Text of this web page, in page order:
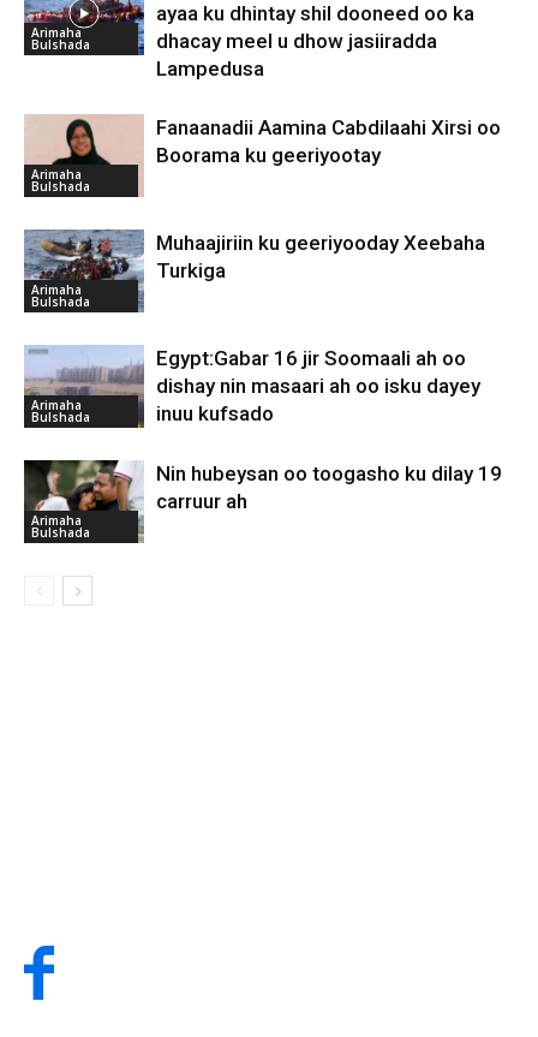
Arimaha
Bulshada
ayaa ku dhintay shil dooneed oo ka
dhacay meel u dhow jasiiradda
Lampedusa
Arimaha
Bulshada
Fanaanadii Aamina Cabdilaahi Xirsi oo
Boorama ku geeriyootay
Arimaha
Bulshada
Muhaajiriin ku geeriyooday Xeebaha
Turkiga
Arimaha
Bulshada
Egypt:Gabar 16 jir Soomaali ah oo
dishay nin masaari ah oo isku dayey
inuu kufsado
Arimaha
Bulshada
Nin hubeysan oo toogasho ku dilay 19
carruur ah